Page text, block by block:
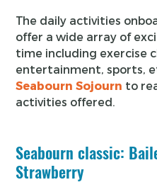
The daily activities
offer a wide array of
time including exercise
entertainment, sports,
Seabourn Sojourn to
activities offered.
Seabourn classic:
Strawberry